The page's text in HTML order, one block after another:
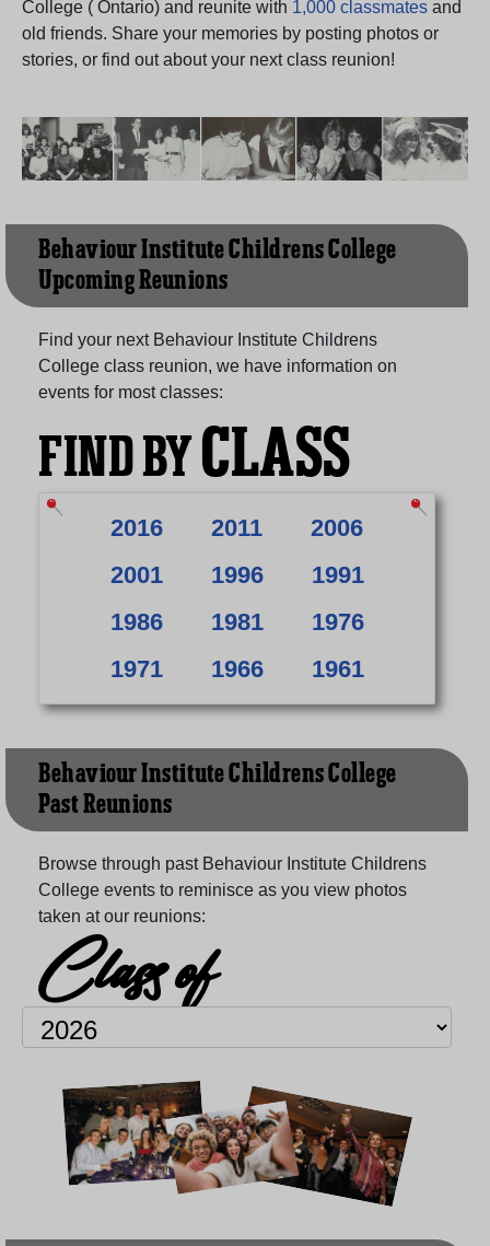
College ( Ontario) and reunite with 1,000 classmates and
old friends. Share your memories by posting photos or
stories, or find out about your next class reunion!
Behaviour Institute Childrens College
Upcoming Reunions
Find your next Behaviour Institute Childrens
College class reunion, we have information on
events for most classes:
FIND BYCLASS
2016 2011
2006
2001
1996
1991
1986
1981
1976
1971
1966 1961
Behaviour Institute Childrens College
Past Reunions
Browse through past Behaviour Institute Childrens
College events to reminisce as you view photos
taken at our reunions:
Class of